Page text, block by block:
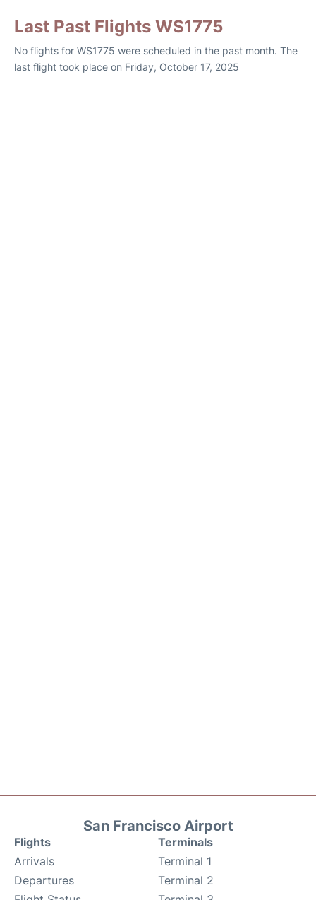
Last Past Flights WS1775
No flights for WS1775 were scheduled in the past month. The
last flight took place on Friday, October 17, 2025
San Francisco Airport
Flights
Arrivals
Departures
Terminals
Terminal 1
Terminal 2